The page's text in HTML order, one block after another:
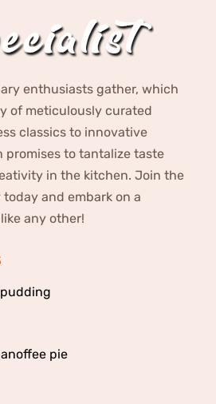
enthusiasts gather, which
of meticulously curated
classics to innovative
promises to tantalize taste
in the kitchen. Join the
and embark on a
any other!
pie